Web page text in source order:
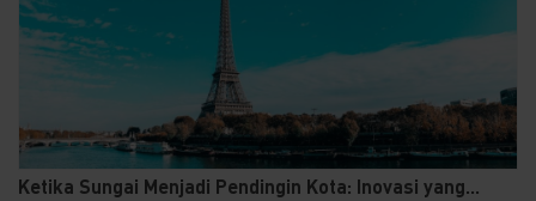
Ketika Sungai Menjadi Pendingin Kota: Inovasi yang...